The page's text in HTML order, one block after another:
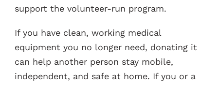
support the volunteer-run program.
If you have clean, working medical
equipment you no longer need, donating it
can help another person stay mobile,
independent, and safe at home. If you or a